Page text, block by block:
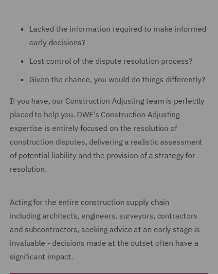
Lacked the information required to make informed
early decisions?
Lost control of the dispute resolution process?
Given the chance, you would do things differently?
If you have, our Construction Adjusting team is perfectly
placed to help you. DWF's Construction Adjusting
expertise is entirely focused on the resolution of
construction disputes, delivering a realistic assessment
of potential liability and the provision of a strategy for
resolution.
Acting for the entire construction supply chain
including architects, engineers, surveyors, contractors
and subcontractors, seeking advice at an early stage is
invaluable - decisions made at the outset often have a
significant impact.